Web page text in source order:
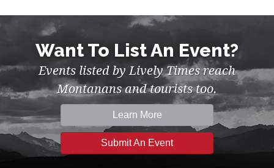
Want To List An Event?
Events listed by Lively Times reach
Montanans and tourists too.
Learn More
Submit An Event